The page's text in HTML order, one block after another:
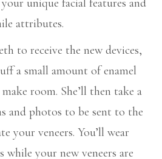
unique facial features and
attributes.
to receive the new devices,
a small amount of enamel
room. She’ll then take a
and photos to be sent to the
your veneers. You’ll wear
while your new veneers are